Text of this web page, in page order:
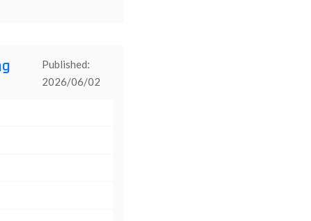
Published:
2026/06/02